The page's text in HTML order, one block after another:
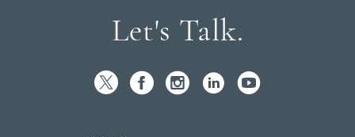
Let's Talk.